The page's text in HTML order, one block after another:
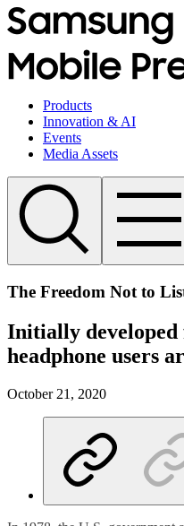
Products
Innovation & AI
Events
Media Assets
The Freedom Not to
Initially developed
headphone users
October 21, 2020